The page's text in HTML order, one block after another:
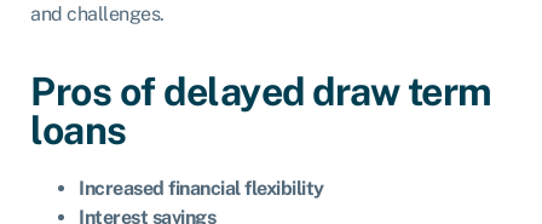
and challenges.
Pros of delayed draw term
loans
Increased financial flexibility
Interest savings